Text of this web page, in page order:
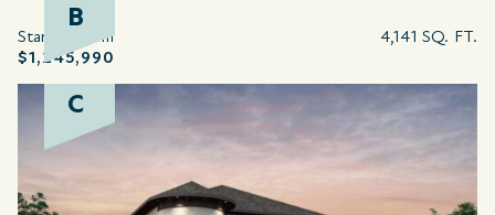
B
Starting from
$1,245,990
4,141 SQ. FT.
C